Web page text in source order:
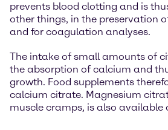
prevents blood clotting and is
other things, in the preservation
and for coagulation analyses.
The intake of small amounts of
the absorption of calcium and
growth. Food supplements
calcium citrate. Magnesium
muscle cramps, is also available